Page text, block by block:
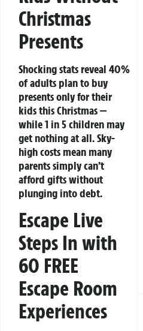
Christmas
Presents
Shocking stats reveal 40%
of adults plan to buy
presents only for their
kids this Christmas —
while 1 in 5 children may
get nothing at all. Sky-
high costs mean many
parents simply can’t
afford gifts without
plunging into debt.
Escape Live
Steps In with
60 FREE
Escape Room
Experiences